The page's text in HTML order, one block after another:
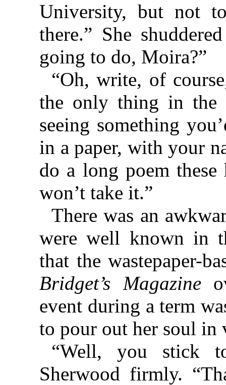
University, but not
there.” She
going to do, Moira?”
“Oh, write, of
the only thing in the
seeing something
in a paper, with your
do a long poem
won’t take it.”
There was an
were well known in
that the wastepaper-
Bridget’s Magazine
event during a term
to pour out her soul in
“Well, you stick
Sherwood firmly.